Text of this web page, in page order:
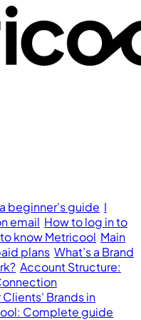
beginner's guide I
email How to log in to
know Metricool Main
plans What’s a Brand
Account Structure:
Clients' Brands in
Complete guide